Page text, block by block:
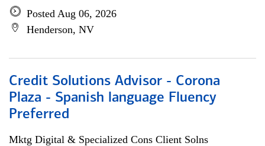
Posted Aug 06, 2026
Henderson, NV
Credit Solutions Advisor - Corona
Plaza - Spanish language Fluency
Preferred
Mktg Digital & Specialized Cons Client Solns